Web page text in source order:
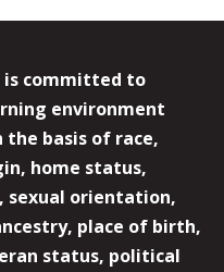
is committed to
environment
basis of race,
home status,
sexual orientation,
place of birth,
status, political